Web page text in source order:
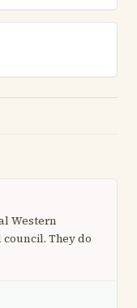
Western
They do